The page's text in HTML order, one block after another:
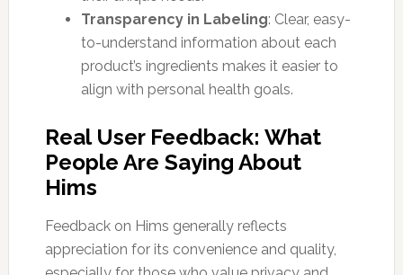
Transparency in Labeling: Clear, easy-
to-understand information about each
product’s ingredients makes it easier to
align with personal health goals.
Real User Feedback: What
People Are Saying About
Hims
Feedback on Hims generally reflects
appreciation for its convenience and quality,